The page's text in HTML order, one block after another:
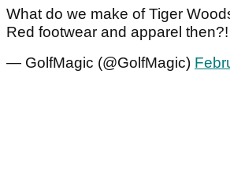
What do we make of Tiger
Red footwear and apparel then?!
— GolfMagic (@GolfMagic)